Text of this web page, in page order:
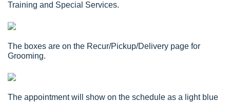
Training and Special Services.
The boxes are on the Recur/Pickup/Delivery page for
Grooming.
The appointment will show on the schedule as a light blue